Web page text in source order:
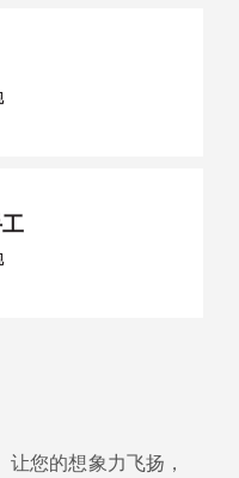
您的想象力飞扬，